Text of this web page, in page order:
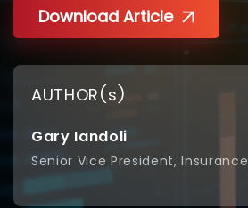
Download Article
AUTHOR(s)
Gary Iandoli
Senior Vice President, Insurance